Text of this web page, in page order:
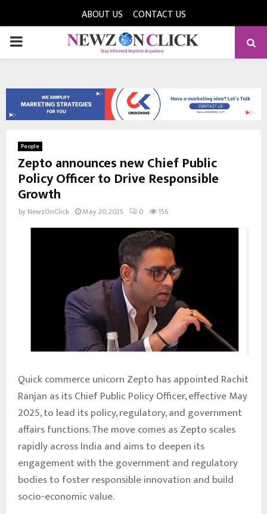
ABOUT US CONTACT US
PRIMARY
People
Zepto announces new Chief Public
Policy Officer to Drive Responsible
Growth
by NewzOnClick May 20, 2025 0 156
Quick commerce unicorn Zepto has appointed Rachit
Ranjan as its Chief Public Policy Officer, effective May
2025, to lead its policy, regulatory, and government
affairs functions. The move comes as Zepto scales
rapidly across India and aims to deepen its
engagement with the government and regulatory
bodies to foster responsible innovation and build
socio-economic value.